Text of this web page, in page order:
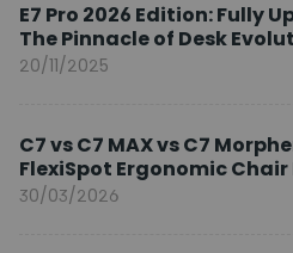
E7 Pro 2026 Edition: Fully
The Pinnacle of Desk
20/11/2025
C7 vs C7 MAX vs C7
FlexiSpot Ergonomic
You?
30/03/2026